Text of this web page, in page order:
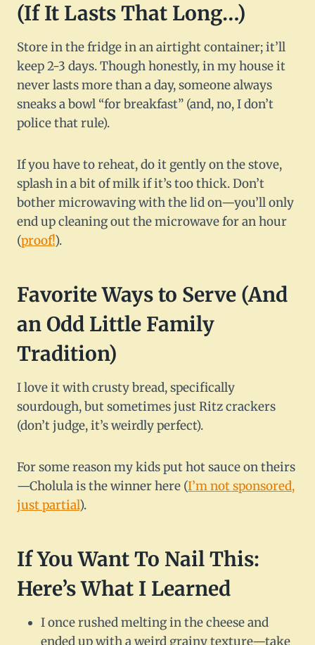
(If It Lasts That Long…)
Store in the fridge in an airtight container; it’ll
keep 2-3 days. Though honestly, in my house it
never lasts more than a day, someone always
sneaks a bowl “for breakfast” (and, no, I don’t
police that rule).
If you have to reheat, do it gently on the stove,
splash in a bit of milk if it’s too thick. Don’t
bother microwaving with the lid on—you’ll only
end up cleaning out the microwave for an hour
(proof!).
Favorite Ways to Serve (And
an Odd Little Family
Tradition)
I love it with crusty bread, specifically
sourdough, but sometimes just Ritz crackers
(don’t judge, it’s weirdly perfect).
For some reason my kids put hot sauce on theirs
—Cholula is the winner here (I’m not sponsored,
just partial).
If You Want To Nail This:
Here’s What I Learned
I once rushed melting in the cheese and
ended up with a weird grainy texture—take